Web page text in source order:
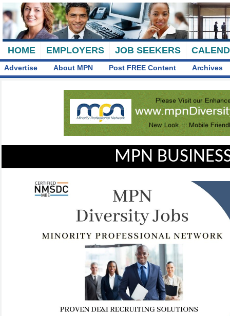
HOME EMPLOYERS JOB SEEKERS
Advertise About MPN Post FREE Content Archives
MPN